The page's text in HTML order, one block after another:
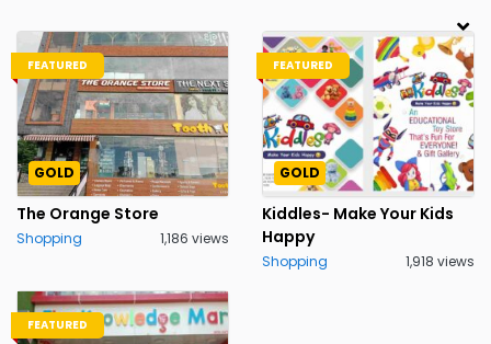
FEATURED
GOLD
The Orange Store
Shopping 1,186 views
FEATURED
GOLD
Kiddles- Make Your Kids
Happy
Shopping 1,918 views
FEATURED